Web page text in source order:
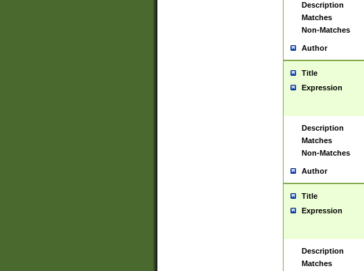
Description
Matches
Non-Matches
Author
Title
Expression
Description
Matches
Non-Matches
Author
Title
Expression
Description
Matches